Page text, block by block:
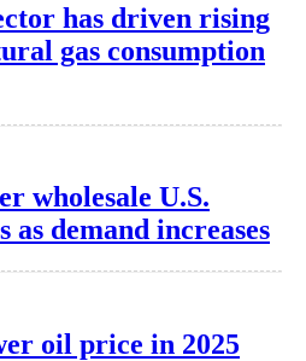
has driven rising
gas consumption
wholesale U.S.
as demand increases
oil price in 2025